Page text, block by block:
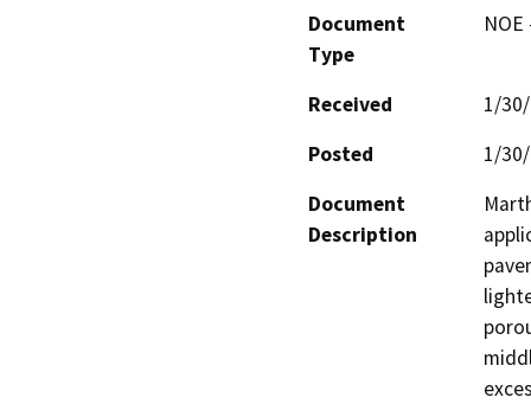
Document
Type
Received
1/
Posted
1/
Document
Description